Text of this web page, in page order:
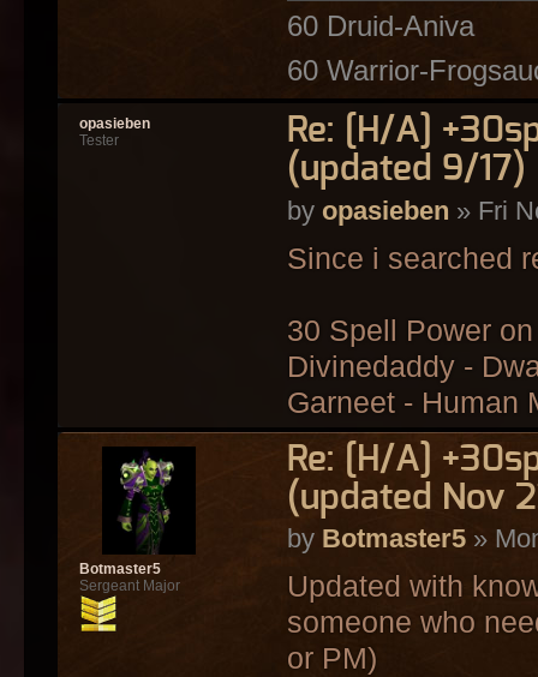
60 Druid-Aniva
60 Warrior-
Re: [H/A]
(updated 9/17)
by opasieben » Fri
Since i searched
30 Spell Power
Divinedaddy -
Garneet - Human
opasieben
Tester
Re: [H/A]
(updated Nov
by Botmaster5»
Updated with
someone who
or PM)
Botmaster5
Sergeant Major